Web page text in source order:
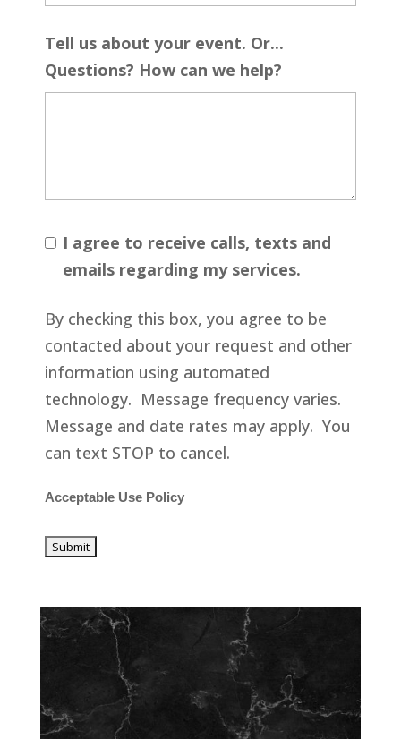
Tell us about your event. Or...
Questions? How can we help?
I agree to receive calls, texts and
emails regarding my services.
By checking this box, you agree to be
contacted about your request and other
information using automated
technology. Message frequency varies.
Message and date rates may apply. You
can text STOP to cancel.
Acceptable Use Policy